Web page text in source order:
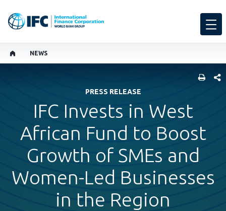
NEWS
PRESS RELEASE
IFC Invests in West
African Fund to Boost
Growth of SMEs and
Women-Led Businesses
in the Region